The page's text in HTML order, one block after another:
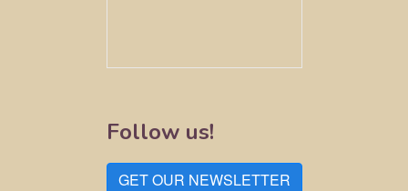
Follow us!
GET OUR NEWSLETTER